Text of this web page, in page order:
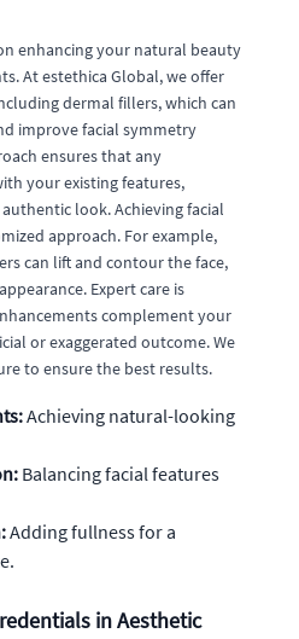
enhancing your natural beauty
At estethica Global, we offer
dermal fillers, which can
improve facial symmetry
ensures that any
your existing features,
look. Achieving facial
approach. For example,
can lift and contour the face,
Expert care is
complement your
or exaggerated outcome. We
to ensure the best results.
Achieving natural-looking
Balancing facial features
Adding fullness for a
in Aesthetic